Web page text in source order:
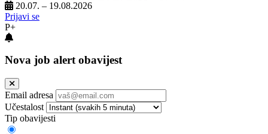
20.07. – 19.08.2026
Prijavi se
P+
Nova job alert obavijest
Email adresa
Učestalost
Tip obavijesti